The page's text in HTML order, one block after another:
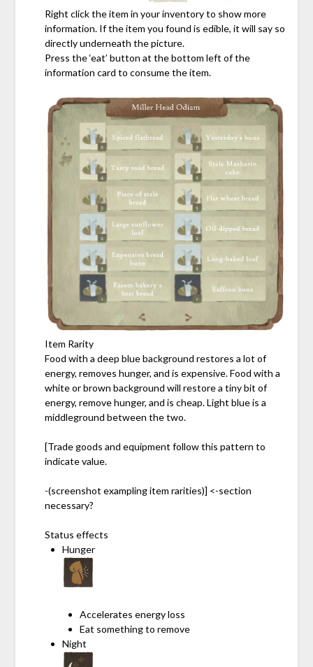
Right click the item in your inventory to show more
information. If the item you found is edible, it will say so
directly underneath the picture.
Press the ‘eat’ button at the bottom left of the
information card to consume the item.
Item Rarity
Food with a deep blue background restores a lot of
energy, removes hunger, and is expensive. Food with a
white or brown background will restore a tiny bit of
energy, remove hunger, and is cheap. Light blue is a
middleground between the two.
[Trade goods and equipment follow this pattern to
indicate value.
-(screenshot exampling item rarities)] <-section
necessary?
Status effects
Hunger
Accelerates energy loss
Eat something to remove
Night